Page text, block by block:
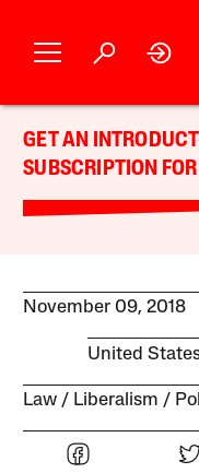
GET AN
SUBSCRIPTION
November 09, 2018
United
Law Liberalism